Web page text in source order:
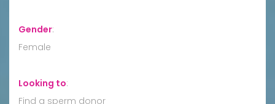
Gender:
Female
Looking to:
Find a sperm donor